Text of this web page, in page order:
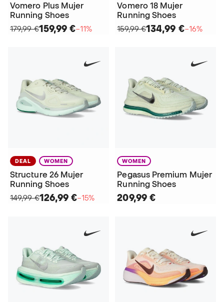
Vomero Plus Mujer
Running Shoes
179,99 €159,99 €−11%
Vomero 18 Mujer
Running Shoes
159,99 €134,99 €−16%
DEAL WOMEN
Structure 26 Mujer
Running Shoes
149,99 €126,99 €−15%
WOMEN
Pegasus Premium Mujer
Running Shoes
209,99 €